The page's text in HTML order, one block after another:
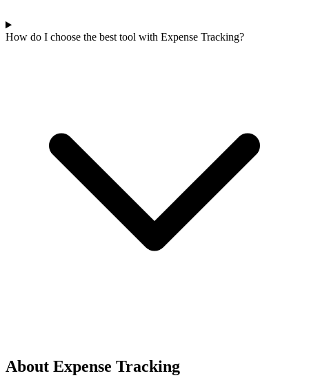
How do I choose the best tool with Expense Tracking?
About Expense Tracking